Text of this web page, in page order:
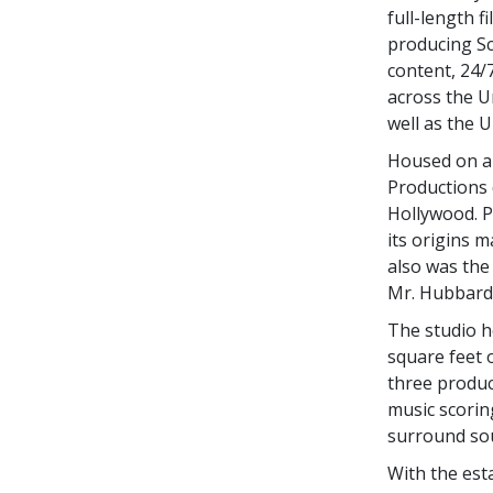
full-length
producing
content, 24/
across the
well as the
Housed on
Hollywood.
its origins
also was
Mr.
The studio
square feet
three
music
surround
With the